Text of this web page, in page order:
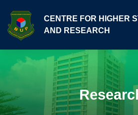
CENTRE FOR HIGHER
AND RESEARCH